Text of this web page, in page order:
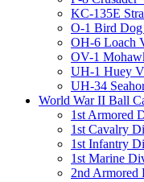
KC-135E
O-1 Bird
OH-6 Loach
OV-1
UH-1 Huey
UH-34
World War II Ball
1st Armored
1st Cavalry
1st Infantry
1st Marine
2nd